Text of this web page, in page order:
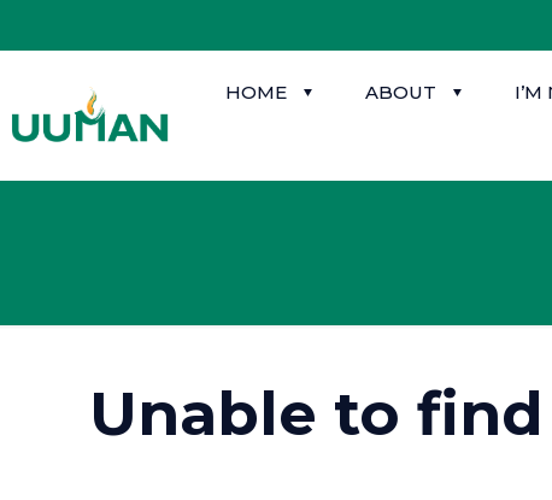
HOME ABOUT I’M
Unable to